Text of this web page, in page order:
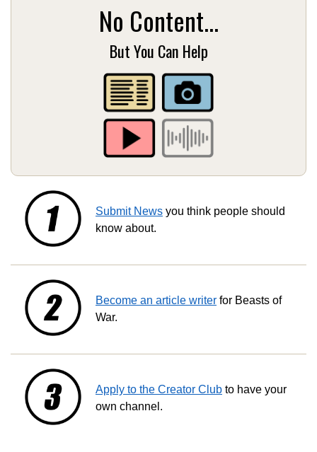
No Content...
But You Can Help
Submit News you think people should
know about.
Become an article writer for Beasts of
War.
Apply to the Creator Club to have your
own channel.